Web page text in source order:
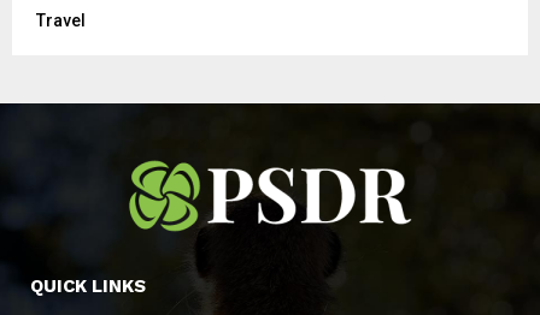
Travel
QUICK LINKS